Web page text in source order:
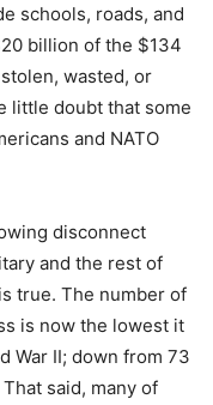
schools, roads, and
billion of the $134
wasted, or
little doubt that some
and NATO
disconnect
and the rest of
true. The number of
is now the lowest it
War II; down from 73
said, many of